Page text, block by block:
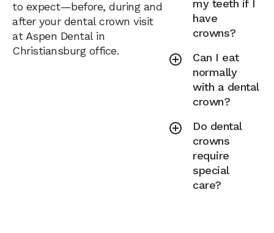
to expect—before, during and
after your dental crown visit
at Aspen Dental in
Christiansburg office.
my teeth if I
have
crowns?
Can I eat
normally
with a dental
crown?
Do dental
crowns
require
special
care?